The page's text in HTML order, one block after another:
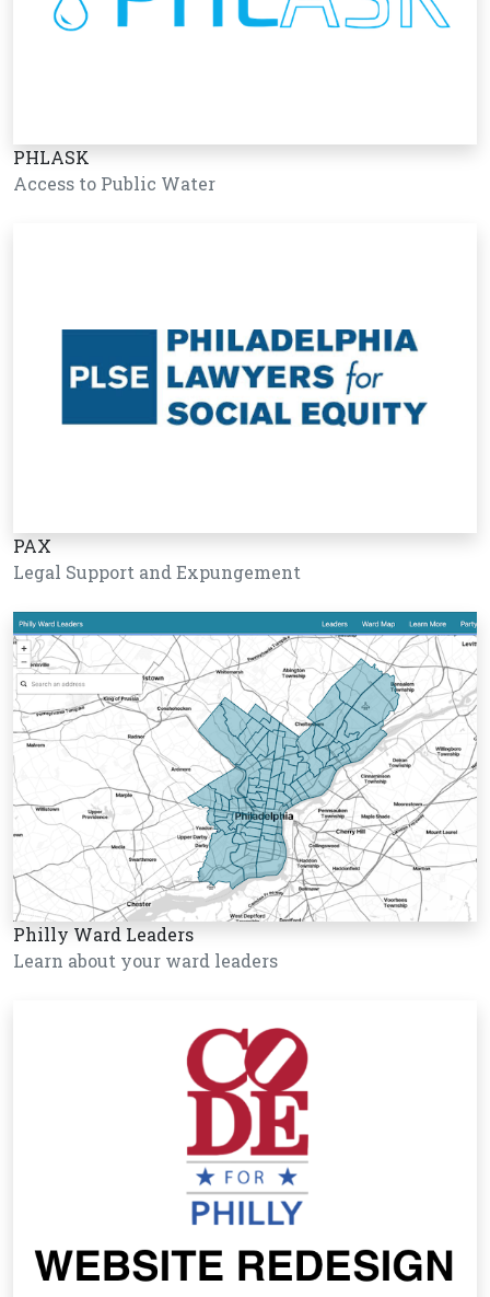
PHLASK
Access to Public Water
PAX
Legal Support and Expungement
Philly Ward Leaders
Learn about your ward leaders